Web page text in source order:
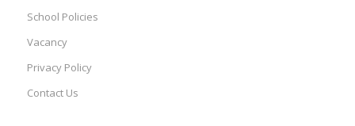
School Policies
Vacancy
Privacy Policy
Contact Us